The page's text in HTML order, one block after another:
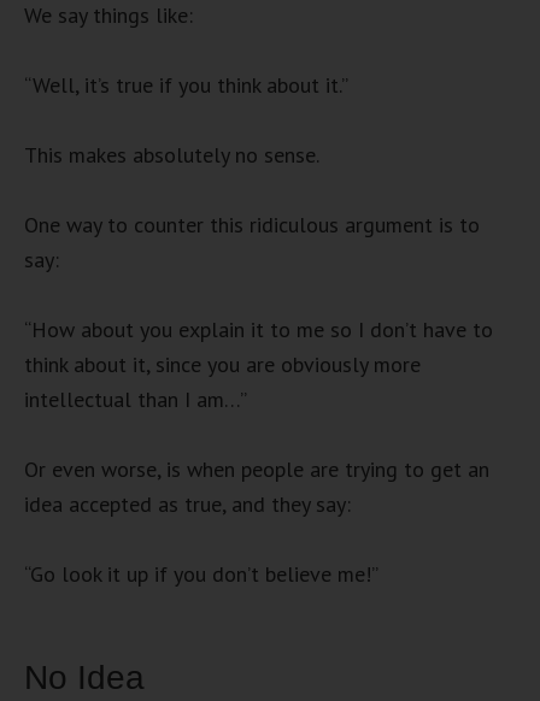
We say things like:
“Well, it’s true if you think about it.”
This makes absolutely no sense.
One way to counter this ridiculous argument is to
say:
“How about you explain it to me so I don’t have to
think about it, since you are obviously more
intellectual than I am…”
Or even worse, is when people are trying to get an
idea accepted as true, and they say:
“Go look it up if you don’t believe me!”
No Idea